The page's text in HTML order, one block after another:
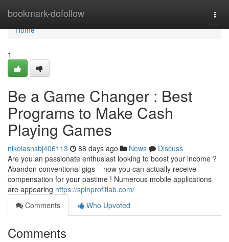
bookmark-dofollow
Home
Home
1
Be a Game Changer : Best
Programs to Make Cash
Playing Games
nikolasnsbj406113 88 days ago News
Discuss
Are you an passionate enthusiast looking to boost your income ?
Abandon conventional gigs – now you can actually receive
compensation for your pastime ! Numerous mobile applications
are appearing https://spinprofitlab.com/
Comments
Who Upvoted
Comments